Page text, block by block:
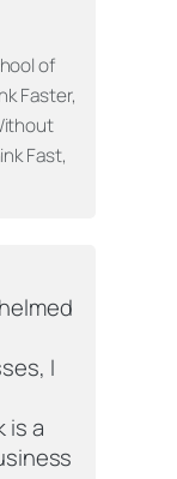
of
Faster,
Fast,
I
is a